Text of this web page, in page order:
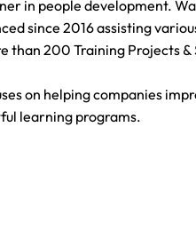
in people development.
since 2016 assisting
than 200 Training Projects
on helping companies
learning programs.